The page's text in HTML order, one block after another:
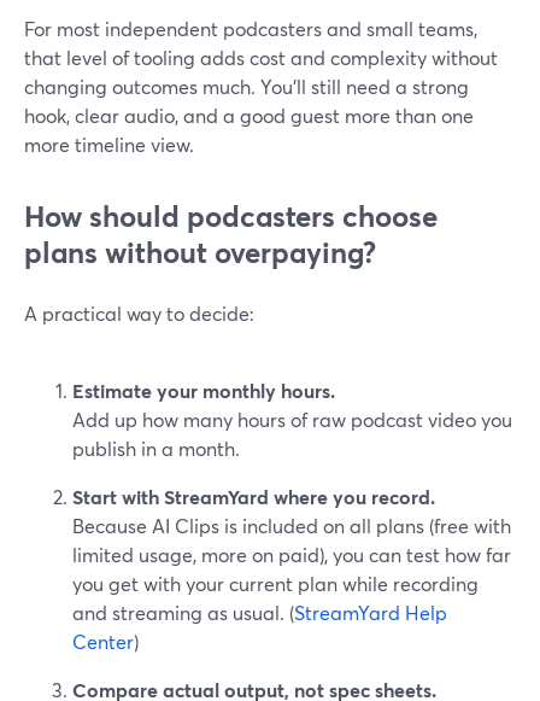
For most independent podcasters and small teams,
that level of tooling adds cost and complexity without
changing outcomes much. You’ll still need a strong
hook, clear audio, and a good guest more than one
more timeline view.
How should podcasters choose
plans without overpaying?
A practical way to decide:
Estimate your monthly hours.
Add up how many hours of raw podcast video you
publish in a month.
Start with StreamYard where you record.
Because AI Clips is included on all plans (free with
limited usage, more on paid), you can test how far
you get with your current plan while recording
and streaming as usual. (StreamYard Help
Center)
Compare actual output, not spec sheets.